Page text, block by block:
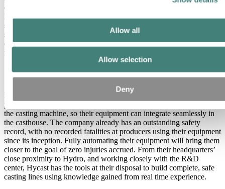
Allow all
Allow selection
Deny
complete DC casting lines. However, for the construction of
Hycast’s equipment, the company works with a number of local
suppliers that are able to provide steel welding and fabrication
services. Since Hycast is nearby, they can drop in at any time to
oversee the progress of their equipment as it is being built at the
nearby supplier companies.
Complete and Safe
Instead of focusing on only one part of the casting process, Hycast
provides turnkey solutions from the exit of the furnace through to
the casting machine, so their equipment can integrate seamlessly in
the casthouse. The company already has an outstanding safety
record, with no recorded fatalities at producers using their equipment
since its inception. Fully automating their equipment will bring them
closer to the goal of zero injuries accrued. From their headquarters’
close proximity to Hydro, and working closely with the R&D
center, Hycast has the tools at their disposal to build complete, safe
casting lines using knowledge gained from real time experience.